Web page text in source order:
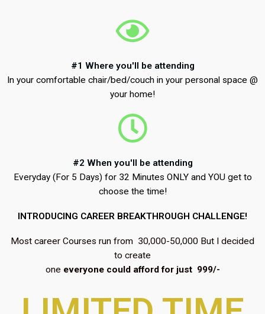
#1 Where you'll be attending
In your comfortable chair/bed/couch in your personal space @
your home!
#2 When you'll be attending
Everyday (For 5 Days) for 32 Minutes ONLY and YOU get to
choose the time!
INTRODUCING CAREER BREAKTHROUGH CHALLENGE!
Most career Courses run from ₹ 30,000-50,000 But I decided
to create
one everyone could afford for just ₹ 999/-